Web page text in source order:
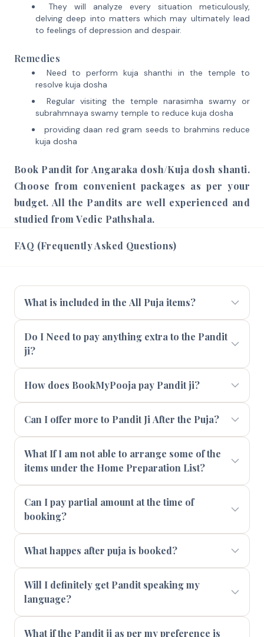
They will analyze every situation meticulously,
delving deep into matters which may ultimately lead
to feelings of depression and despair.
Remedies
Need to perform kuja shanthi in the temple to
resolve kuja dosha
Regular visiting the temple narasimha swamy or
subrahmnaya swamy temple to reduce kuja dosha
providing daan red gram seeds to brahmins reduce
kuja dosha
Book Pandit for Angaraka dosh/Kuja dosh shanti.
Choose from convenient packages as per your
budget. All the Pandits are well experienced and
studied from Vedic Pathshala.
FAQ (Frequently Asked Questions)
What is included in the All Puja items?
Do I Need to pay anything extra to the Pandit
ji?
How does BookMyPooja pay Pandit ji?
Can I offer more to Pandit Ji After the Puja?
What If I am not able to arrange some of the
items under the Home Preparation List?
Can I pay partial amount at the time of
booking?
What happes after puja is booked?
Will I definitely get Pandit speaking my
language?
What if the Pandit ji as per my preference is